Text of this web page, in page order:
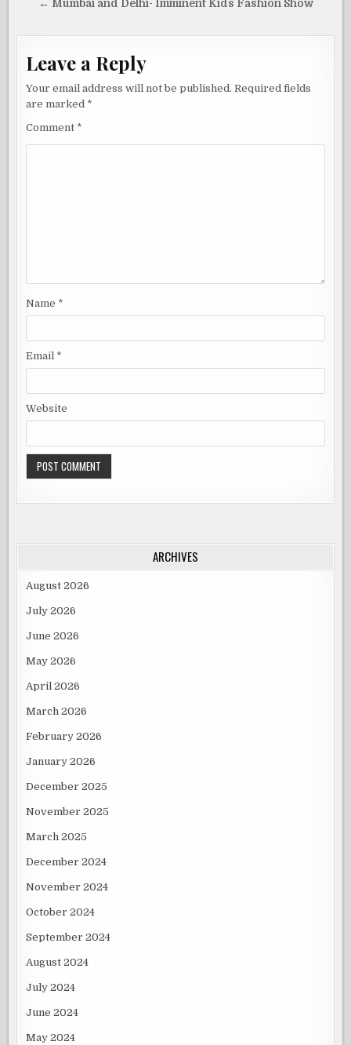
← Mumbai and Delhi- Imminent Kids Fashion Show
Leave a Reply
Your email address will not be published. Required fields
are marked *
Comment *
Name *
Email *
Website
ARCHIVES
August 2026
July 2026
June 2026
May 2026
April 2026
March 2026
February 2026
January 2026
December 2025
November 2025
March 2025
December 2024
November 2024
October 2024
September 2024
August 2024
July 2024
June 2024
May 2024